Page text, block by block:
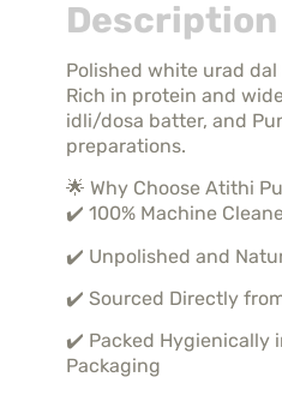
Description
Polished white urad dal
Rich in protein and
idli/dosa batter, and
preparations.
🌟 Why Choose Atithi
✔️ 100% Machine
✔️ Unpolished and
✔️ Sourced Directly
✔️ Packed Hygienically
Packaging